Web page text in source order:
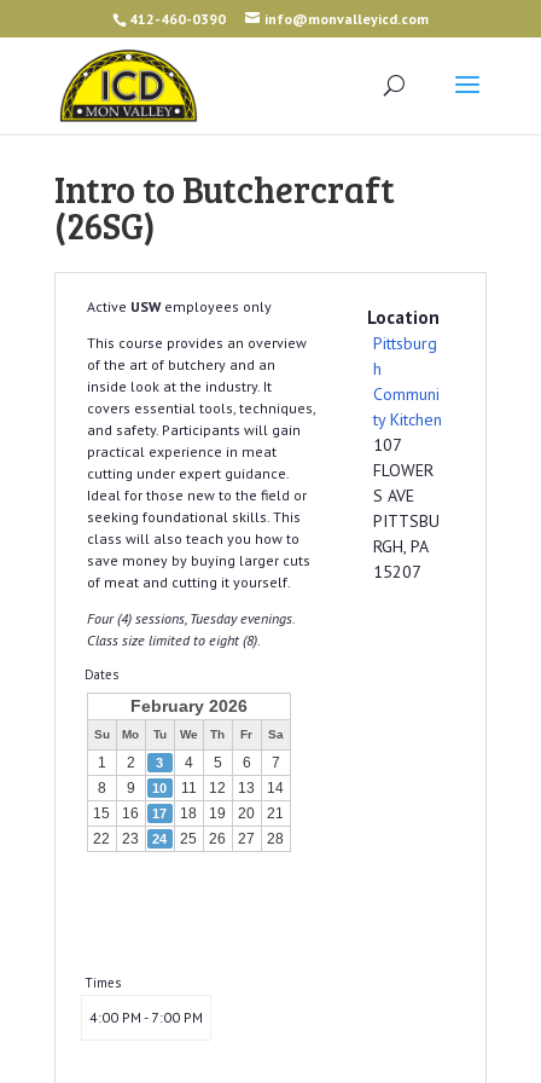
412-460-0390 info@monvalleyicd.com
Intro to Butchercraft
(26SG)
Active USWemployees only
This course provides an overview
of the art of butchery and an
inside look at the industry. It
covers essential tools, techniques,
and safety. Participants will gain
practical experience in meat
cutting under expert guidance.
Ideal for those new to the field or
seeking foundational skills. This
class will also teach you how to
save money by buying larger cuts
of meat and cutting it yourself.
Four (4) sessions, Tuesday evenings.
Class size limited to eight (8).
Dates
February 2026
Su Mo Tu We Th Fr Sa
1 2 3 4 5 6
7
8
9 10 11 12 13
14
15
16 17 18 19 20
21
22
23 24 25 26 27 28
Times
4:00 PM - 7:00 PM
Location
Pittsburg
h
Communi
ty Kitchen
107
FLOWER
S AVE
PITTSBU
RGH, PA
15207